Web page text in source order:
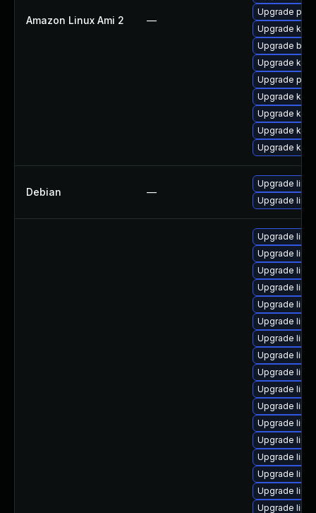
Amazon Linux Ami 2 —
Upgrade
Upgrade
Upgrade
Upgrade
Upgrade perf
Upgrade
Upgrade
Upgrade
Upgrade
Debian —
Upgrade
Upgrade linux
Upgrade
Upgrade
Upgrade
Upgrade
Upgrade
Upgrade
Upgrade
Upgrade
Upgrade
Upgrade
Upgrade
Upgrade
Upgrade
Upgrade
Upgrade
Upgrade
Upgrade